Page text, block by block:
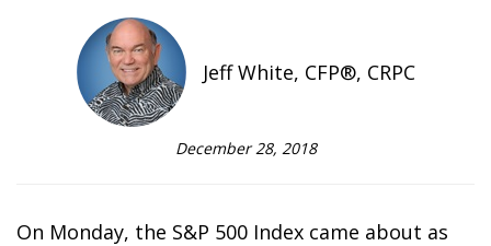
Jeff White, CFP®, CRPC
December 28, 2018
On Monday, the S&P 500 Index came about as